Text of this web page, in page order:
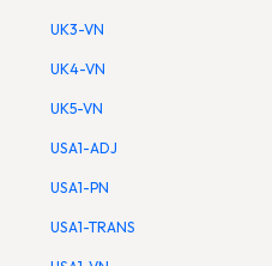
UK3-VN
UK4-VN
UK5-VN
USA1-ADJ
USA1-PN
USA1-TRANS